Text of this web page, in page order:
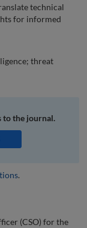
technical
for informed
threat
to the journal.
.
(CSO) for the